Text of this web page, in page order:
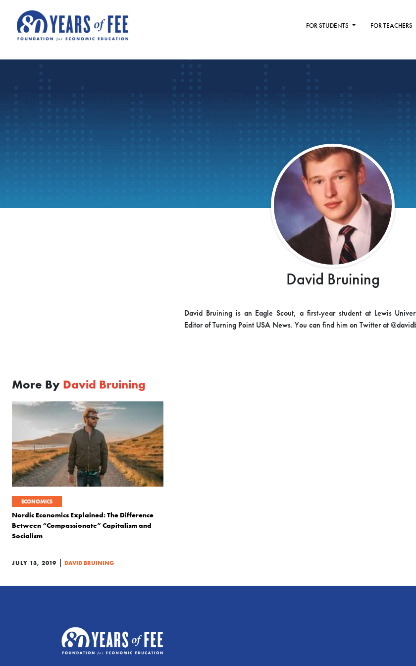
FOR STUDENTS FOR TEACHERS
David Bruining
David Bruining is an Eagle Scout, a first-year student at Lewis
Editor of Turning Point USA News. You can find him on Twitter at
More By David Bruining
ECONOMICS
Nordic Economics Explained: The Difference
Between “Compassionate” Capitalism and
Socialism
JULY 13, 2019 | DAVID BRUINING